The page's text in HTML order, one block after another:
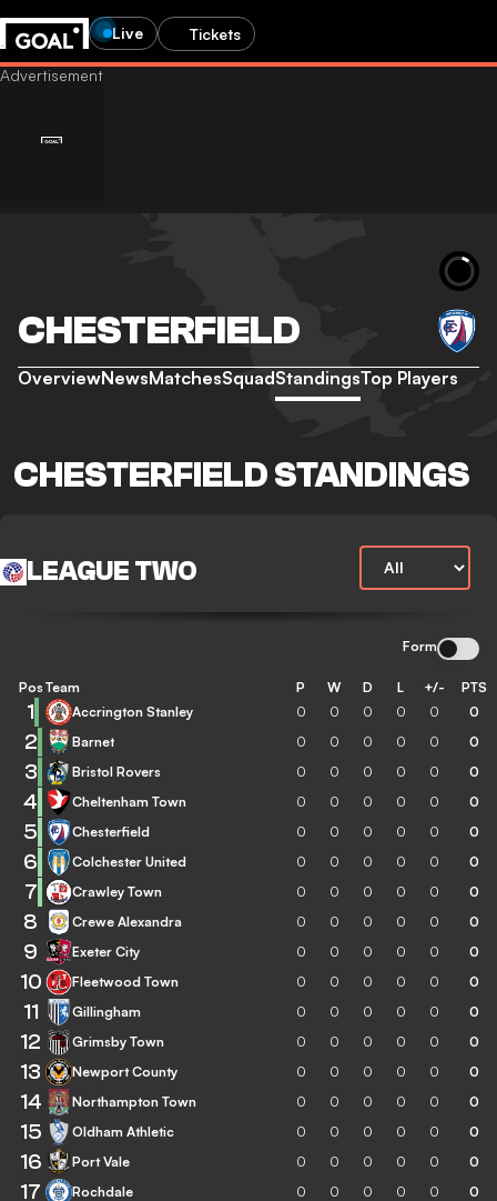
Live Tickets
CHESTERFIELD
OverviewNewsMatchesSquadStandingsTop Players
CHESTERFIELD STANDINGS
LEAGUE TWO
Form
Pos Team P W D L +/- PTS
1 Accrington Stanley 0 0 0 0 0 0
2 Barnet 0 0 0 0 0 0
3 Bristol Rovers 0 0 0 0 0 0
4 Cheltenham Town 0 0 0 0 0 0
5 Chesterfield 0 0 0 0 0 0
6 Colchester United 0 0 0 0 0 0
7 Crawley Town 0 0 0 0 0 0
8 Crewe Alexandra 0 0 0 0 0 0
9 Exeter City 0 0 0 0 0 0
10 Fleetwood Town 0 0 0 0 0 0
11 Gillingham 0 0 0 0 0 0
12 Grimsby Town 0 0 0 0 0 0
13 Newport County 0 0 0 0 0 0
14 Northampton Town 0 0 0 0 0 0
15 Oldham Athletic 0 0 0 0 0 0
16 Port Vale 0 0 0 0 0 0
17 Rochdale 0 0 0 0 0 0